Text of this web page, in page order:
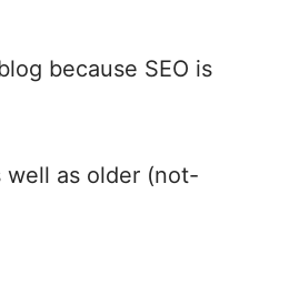
because SEO is
well as older (not-